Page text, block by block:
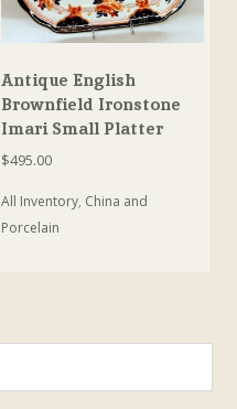
Antique English
Brownfield Ironstone
Imari Small Platter
$495.00
All Inventory, China and
Porcelain